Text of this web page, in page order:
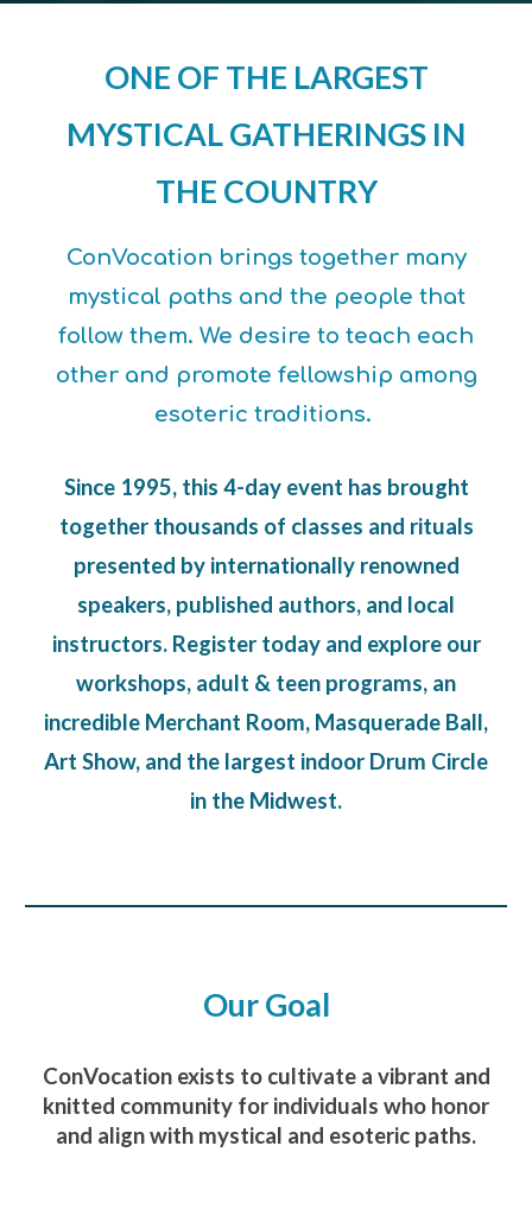
ONE OF THE LARGEST
MYSTICAL GATHERINGS IN
THE COUNTRY
ConVocation brings together many
mystical paths and the people that
follow them. We desire to teach each
other and promote fellowship among
esoteric traditions.
Since 1995, this 4-day event has brought
together thousands of classes and rituals
presented by internationally renowned
speakers, published authors, and local
instructors. Register today and explore our
workshops, adult & teen programs, an
incredible Merchant Room, Masquerade Ball,
Art Show, and the largest indoor Drum Circle
in the Midwest.
Our Goal
ConVocation exists to cultivate a vibrant and
knitted community for individuals who honor
and align with mystical and esoteric paths.